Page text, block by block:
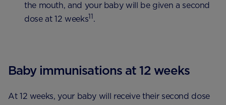
the mouth, and your baby will be given a second
dose at 12 weeks11.
Baby immunisations at 12 weeks
At 12 weeks, your baby will receive their second dose